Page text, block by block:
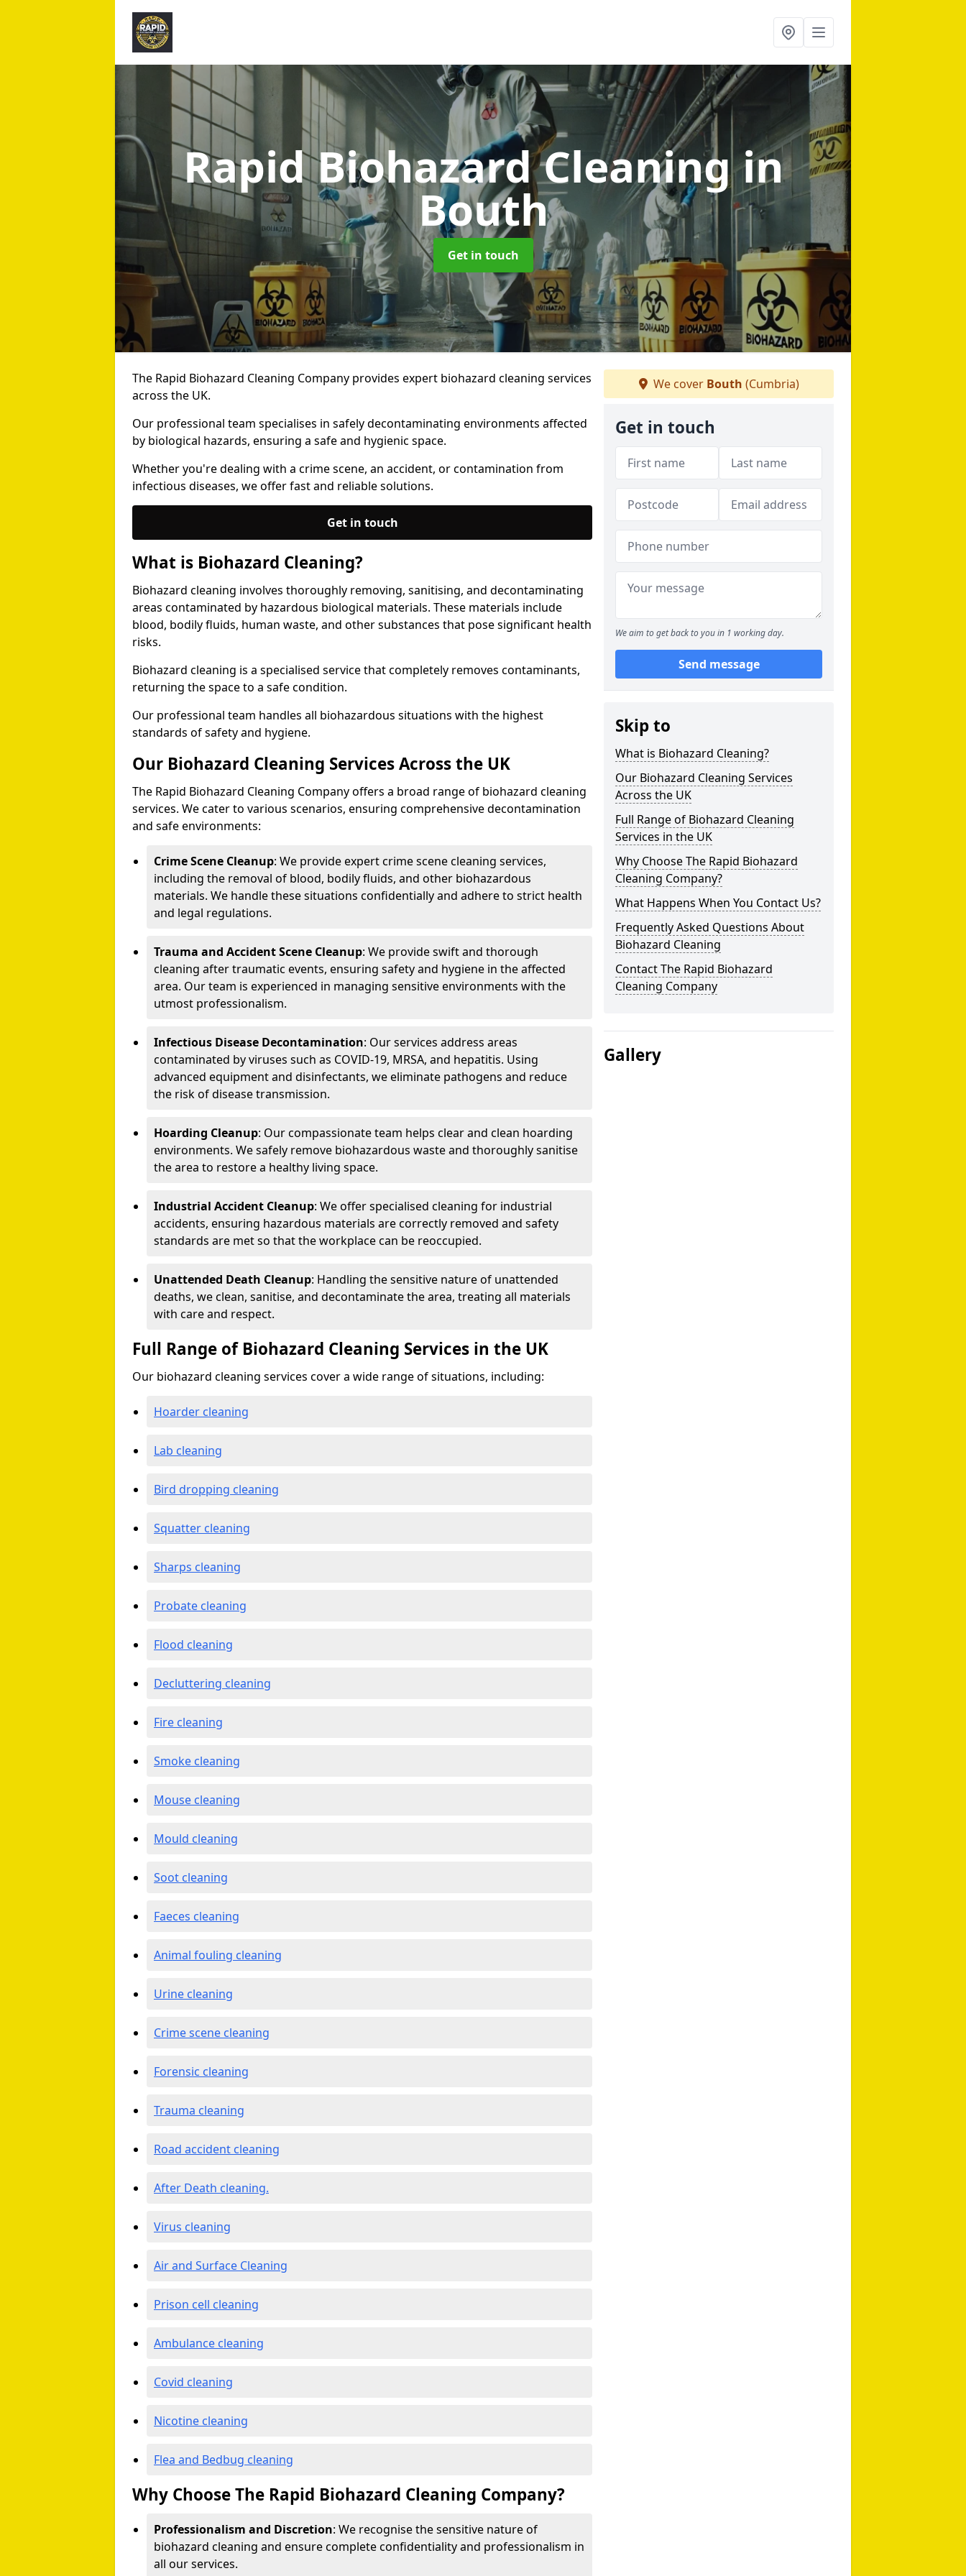
Rapid Biohazard Cleaningin
Bouth
Get in touch
The Rapid Biohazard Cleaning Company provides expert biohazard cleaning services
across the UK.
Our professional team specialises in safely decontaminating environments affected
by biological hazards, ensuring a safe and hygienic space.
Whether you're dealing with a crime scene, an accident, or contamination from
infectious diseases, we offer fast and reliable solutions.
Get in touch
What is Biohazard Cleaning?
Biohazard cleaning involves thoroughly removing, sanitising, and decontaminating
areas contaminated by hazardous biological materials. These materials include
blood, bodily fluids, human waste, and other substances that pose significant health
risks.
Biohazard cleaning is a specialised service that completely removes contaminants,
returning the space to a safe condition.
Our professional team handles all biohazardous situations with the highest
standards of safety and hygiene.
Our Biohazard Cleaning Services Across the UK
The Rapid Biohazard Cleaning Company offers a broad range of biohazard cleaning
services. We cater to various scenarios, ensuring comprehensive decontamination
and safe environments:
Crime Scene Cleanup: We provide expert crime scene cleaning services,
including the removal of blood, bodily fluids, and other biohazardous
materials. We handle these situations confidentially and adhere to strict health
and legal regulations.
Trauma and Accident Scene Cleanup: We provide swift and thorough
cleaning after traumatic events, ensuring safety and hygiene in the affected
area. Our team is experienced in managing sensitive environments with the
utmost professionalism.
Infectious Disease Decontamination: Our services address areas
contaminated by viruses such as COVID-19, MRSA, and hepatitis. Using
advanced equipment and disinfectants, we eliminate pathogens and reduce
the risk of disease transmission.
Hoarding Cleanup: Our compassionate team helps clear and clean hoarding
environments. We safely remove biohazardous waste and thoroughly sanitise
the area to restore a healthy living space.
Industrial Accident Cleanup: We offer specialised cleaning for industrial
accidents, ensuring hazardous materials are correctly removed and safety
standards are met so that the workplace can be reoccupied.
Unattended Death Cleanup: Handling the sensitive nature of unattended
deaths, we clean, sanitise, and decontaminate the area, treating all materials
with care and respect.
Full Range of Biohazard Cleaning Services in the UK
Our biohazard cleaning services cover a wide range of situations, including:
Hoarder cleaning
Lab cleaning
Bird dropping cleaning
Squatter cleaning
Sharps cleaning
Probate cleaning
Flood cleaning
Decluttering cleaning
Fire cleaning
Smoke cleaning
Mouse cleaning
Mould cleaning
Soot cleaning
Faeces cleaning
Animal fouling cleaning
Urine cleaning
Crime scene cleaning
Forensic cleaning
Trauma cleaning
Road accident cleaning
After Death cleaning.
Virus cleaning
Air and Surface Cleaning
Prison cell cleaning
Ambulance cleaning
Covid cleaning
Nicotine cleaning
Flea and Bedbug cleaning
Why Choose The Rapid Biohazard Cleaning Company?
Professionalism and Discretion: We recognise the sensitive nature of
biohazard cleaning and ensure complete confidentiality and professionalism in
all our services.
We cover Bouth (Cumbria)
Get in touch
We aim to get back to you in 1 working day.
Send message
Skip to
What is Biohazard Cleaning?
Our Biohazard Cleaning Services
Across the UK
Full Range of Biohazard Cleaning
Services in the UK
Why Choose The Rapid Biohazard
Cleaning Company?
What Happens When You Contact Us?
Frequently Asked Questions About
Biohazard Cleaning
Contact The Rapid Biohazard
Cleaning Company
Gallery